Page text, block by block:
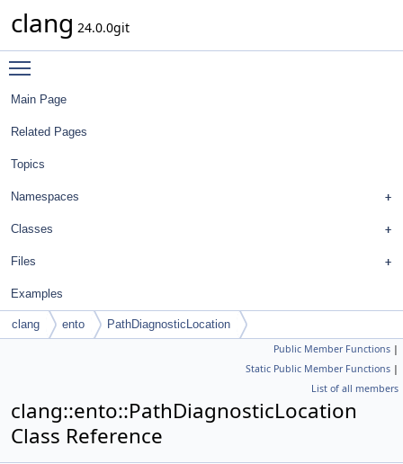
clang 24.0.0git
Main Page
Related Pages
Topics
Namespaces
Classes
Files
Examples
clang ento PathDiagnosticLocation
Public Member Functions |
Static Public Member Functions |
List of all members
clang::ento::PathDiagnosticLocation
Class Reference